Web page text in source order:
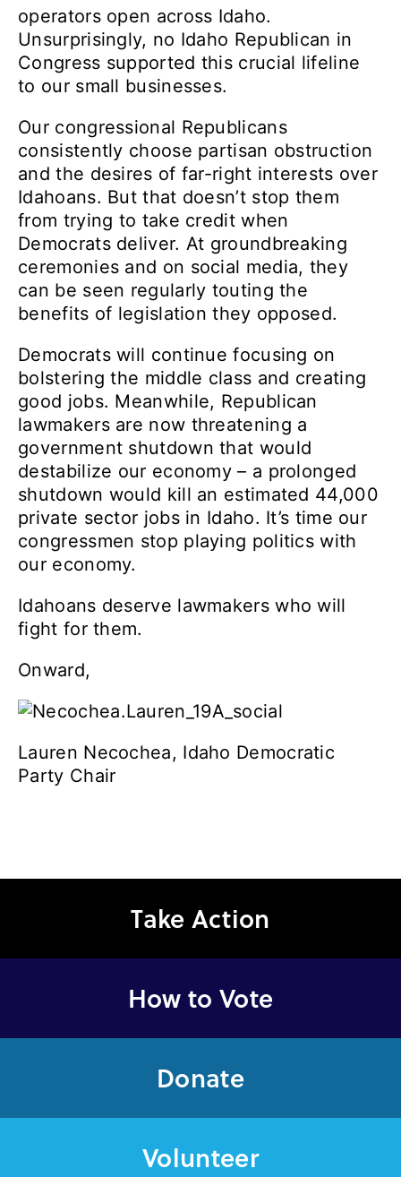
operators open across Idaho.
Unsurprisingly, no Idaho Republican in
Congress supported this crucial lifeline
to our small businesses.
Our congressional Republicans
consistently choose partisan obstruction
and the desires of far-right interests over
Idahoans. But that doesn’t stop them
from trying to take credit when
Democrats deliver. At groundbreaking
ceremonies and on social media, they
can be seen regularly touting the
benefits of legislation they opposed.
Democrats will continue focusing on
bolstering the middle class and creating
good jobs. Meanwhile, Republican
lawmakers are now threatening a
government shutdown that would
destabilize our economy – a prolonged
shutdown would kill an estimated 44,000
private sector jobs in Idaho. It’s time our
congressmen stop playing politics with
our economy.
Idahoans deserve lawmakers who will
fight for them.
Onward,
Lauren Necochea, Idaho Democratic
Party Chair
Take Action
How to Vote
Donate
Volunteer